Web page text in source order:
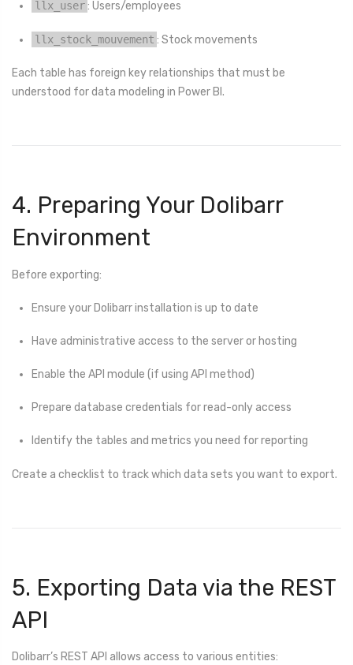
llx_user : Users/employees
llx_stock_mouvement : Stock movements
Each table has foreign key relationships that must be
understood for data modeling in Power BI.
4. Preparing Your Dolibarr
Environment
Before exporting:
Ensure your Dolibarr installation is up to date
Have administrative access to the server or hosting
Enable the API module (if using API method)
Prepare database credentials for read-only access
Identify the tables and metrics you need for reporting
Create a checklist to track which data sets you want to export.
5. Exporting Data via the REST
API
Dolibarr’s REST API allows access to various entities: